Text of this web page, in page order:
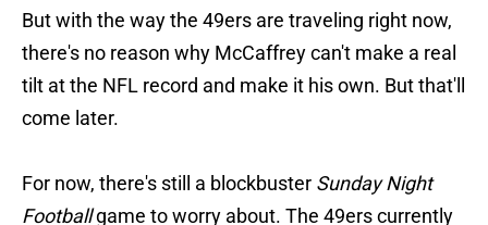
But with the way the 49ers are traveling right now,
there's no reason why McCaffrey can't make a real
tilt at the NFL record and make it his own. But that'll
come later.
For now, there's still a blockbuster Sunday Night
Footballgame to worry about. The 49ers currently